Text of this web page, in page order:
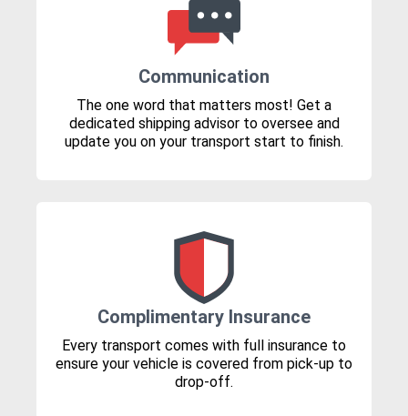
Communication
The one word that matters most! Get a
dedicated shipping advisor to oversee and
update you on your transport start to finish.
Complimentary Insurance
Every transport comes with full insurance to
ensure your vehicle is covered from pick-up to
drop-off.